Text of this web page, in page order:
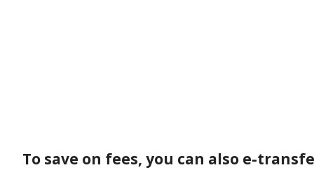
To save on fees, you can also e-